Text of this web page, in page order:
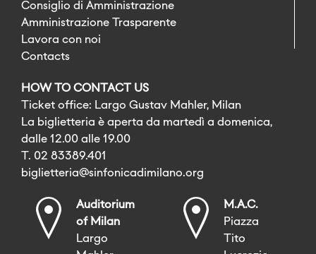
Consiglio di Amministrazione
Amministrazione Trasparente
Lavora con noi
Contacts
HOW TO CONTACT US
Ticket office: Largo Gustav Mahler, Milan
La biglietteria è aperta da martedì a domenica,
dalle 12.00 alle 19.00
T. 02 83389.401
biglietteria@sinfonicadimilano.org
Auditorium
of Milan
Largo
M.A.C.
Piazza
Tito